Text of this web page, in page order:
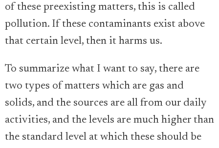
of these preexisting matters, this is called
pollution. If these contaminants exist above
that certain level, then it harms us.
To summarize what I want to say, there are
two types of matters which are gas and
solids, and the sources are all from our daily
activities, and the levels are much higher than
the standard level at which these should be